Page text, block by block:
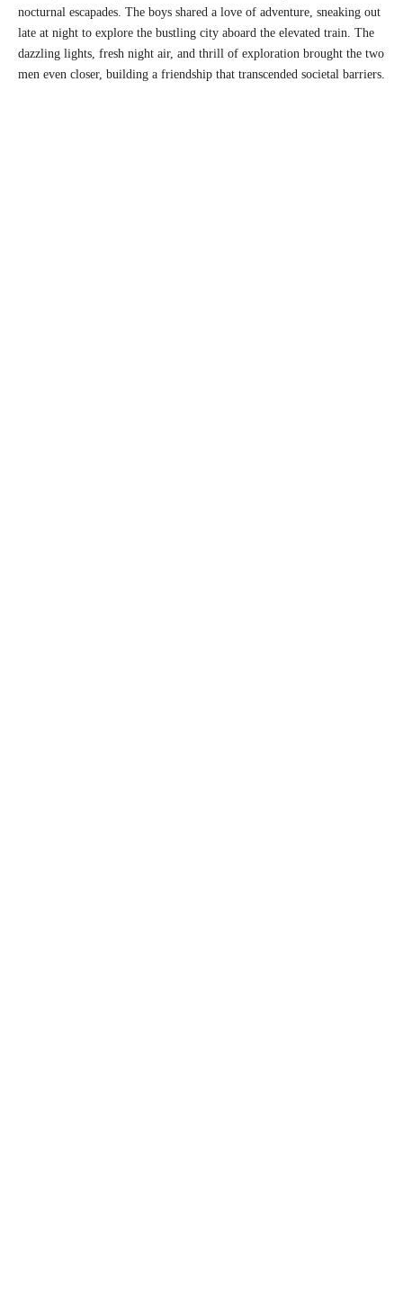
nocturnal escapades. The boys shared a love of adventure, sneaking out
late at night to explore the bustling city aboard the elevated train. The
dazzling lights, fresh night air, and thrill of exploration brought the two
men even closer, building a friendship that transcended societal barriers.